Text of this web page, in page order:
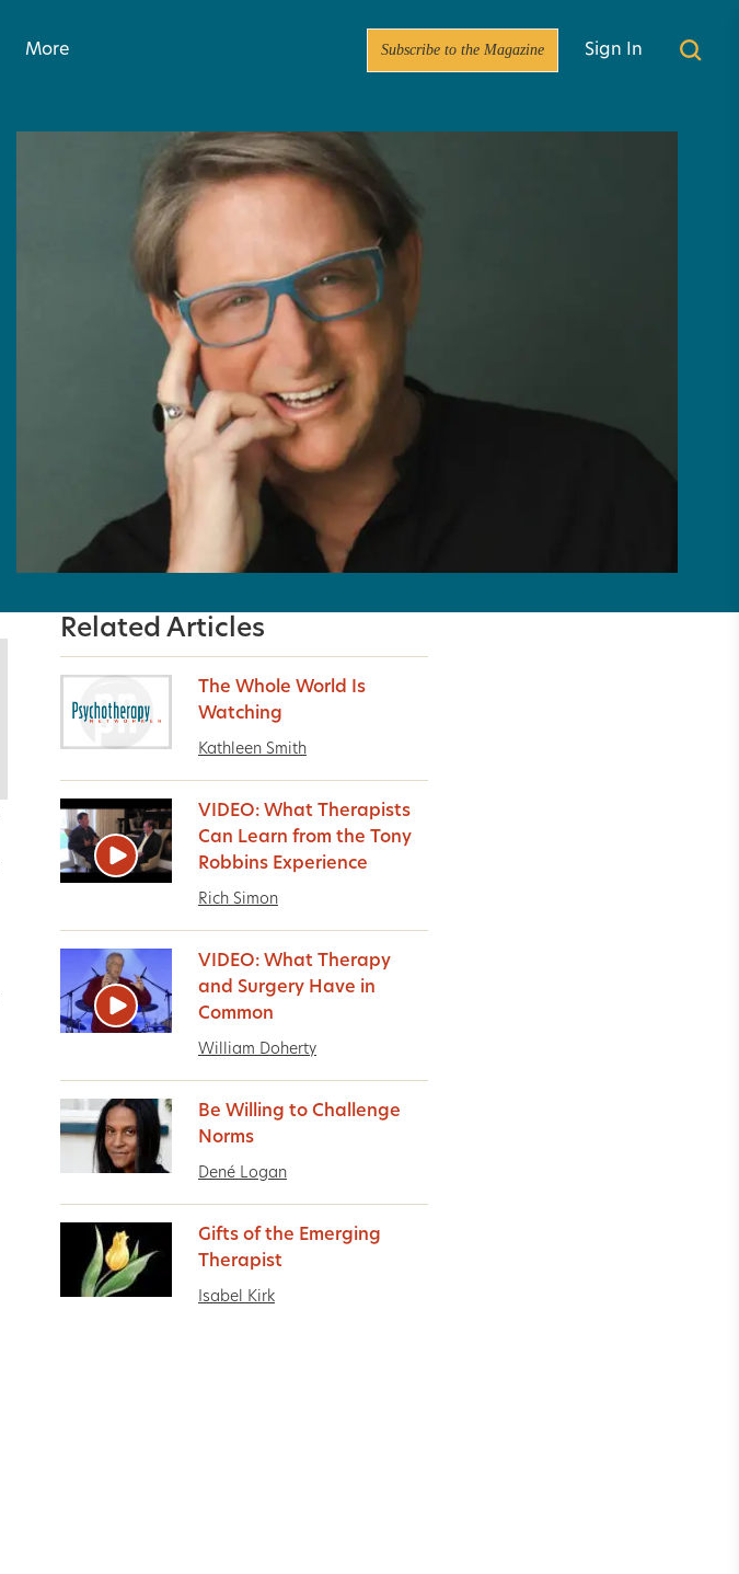
More Subscribe to the Magazine Sign In
Related Articles
The Whole World Is
Watching
Kathleen Smith
VIDEO: What Therapists
Can Learn from the Tony
Robbins Experience
Rich Simon
VIDEO: What Therapy
and Surgery Have in
Common
William Doherty
Be Willing to Challenge
Norms
Dené Logan
Gifts of the Emerging
Therapist
Isabel Kirk